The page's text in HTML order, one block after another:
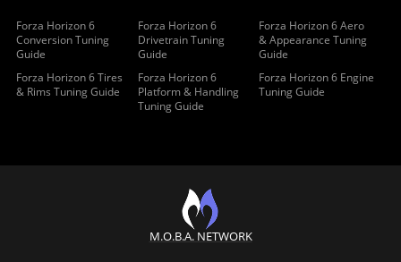
Forza Horizon 6
Conversion Tuning
Guide
Forza Horizon 6
Drivetrain Tuning
Guide
Forza Horizon 6 Aero
& Appearance Tuning
Guide
Forza Horizon 6 Tires
& Rims Tuning Guide
Forza Horizon 6
Platform & Handling
Tuning Guide
Forza Horizon 6 Engine
Tuning Guide
M.O.B.A. NETWORK